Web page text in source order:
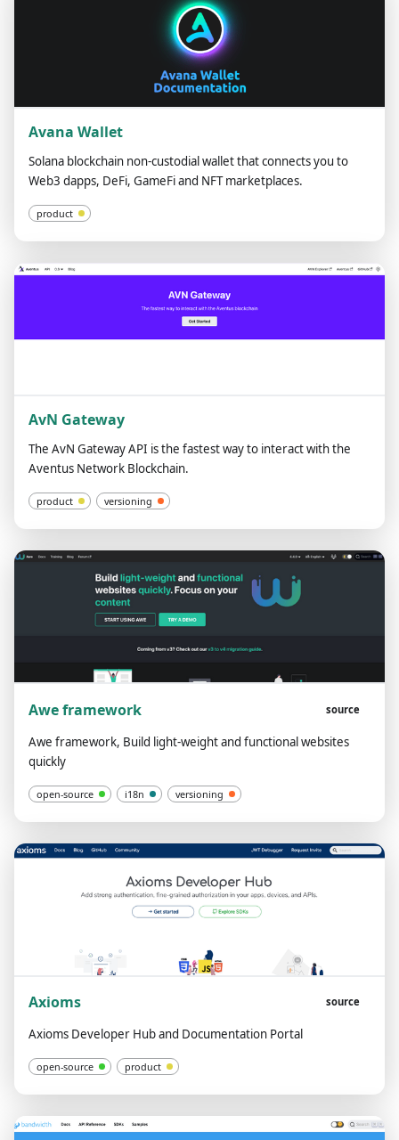
Avana Wallet
Solana blockchain non-custodial wallet that connects you to
Web3 dapps, DeFi, GameFi and NFT marketplaces.
product
AvN Gateway
The AvN Gateway API is the fastest way to interact with the
Aventus Network Blockchain.
product versioning
Awe framework source
Awe framework, Build light-weight and functional websites
quickly
open-source i18n versioning
Axioms source
Axioms Developer Hub and Documentation Portal
open-source product